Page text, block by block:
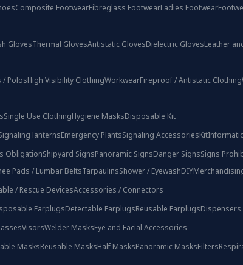
Composite FootwearFibreglass FootwearLadies Footwear
GlovesThermal GlovesAntistatic GlovesDielectric GlovesLeather
/ PolosHigh Visibility ClothingWorkwearFireproof / Antistatic Clothing
Single Use ClothingHygiene MasksDisposable Kit
lanternsEmergency PlantsSignaling AccessoriesKit
ObligationShipyard SignsPanoramic SignsDanger SignsSigns
Pads / Lumbar BeltsTarpaulinsShower / EyewashDIY
/ Rescue DevicesAccessories / Connectors
EarplugsDetectable EarplugsReusable EarplugsDispensers
VisorsWelder MasksEye and Facial Accessories
MasksReusable MasksHalf MasksPanoramic MasksFilters